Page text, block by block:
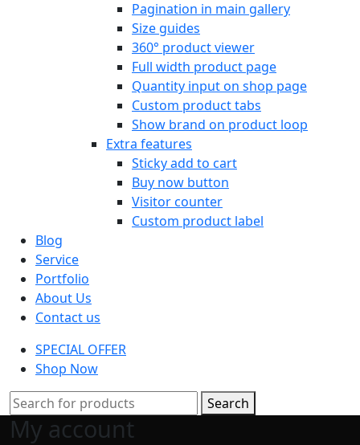
Pagination in main gallery
Size guides
360° product viewer
Full width product page
Quantity input on shop page
Custom product tabs
Show brand on product loop
Extra features
Sticky add to cart
Buy now button
Visitor counter
Custom product label
Blog
Service
Portfolio
About Us
Contact us
SPECIAL OFFER
Shop Now
Search
My account